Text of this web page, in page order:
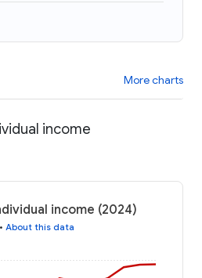
More charts
income
income (2024)
• About this data